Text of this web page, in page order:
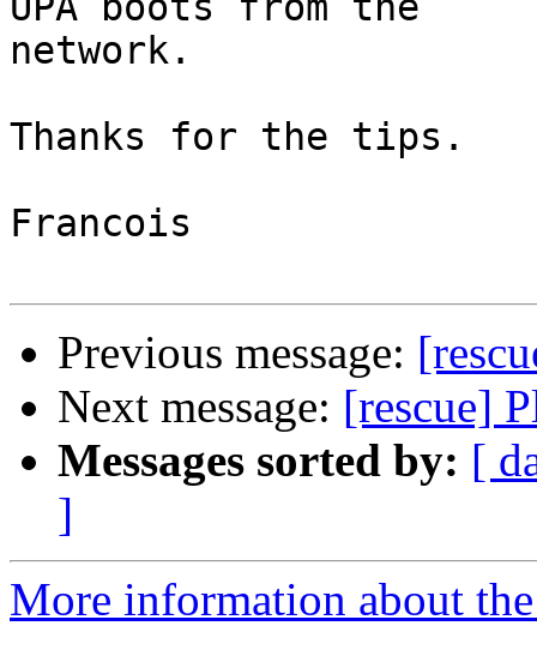
network.
Thanks for the tips.
Francois
Previous message:
Next message: [rescue]
Messages sorted by: [
]
More information about